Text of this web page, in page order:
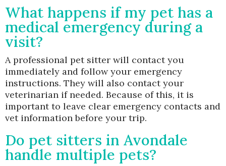
What happens if my pet has a
medical emergency during a
visit?
A professional pet sitter will contact you
immediately and follow your emergency
instructions. They will also contact your
veterinarian if needed. Because of this, it is
important to leave clear emergency contacts and
vet information before your trip.
Do pet sitters in Avondale
handle multiple pets?